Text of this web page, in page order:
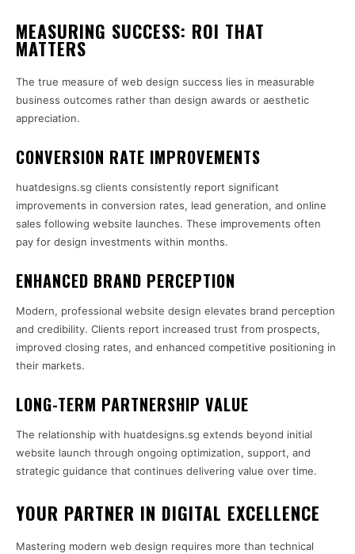
MEASURING SUCCESS: ROI THAT
MATTERS
The true measure of web design success lies in measurable
business outcomes rather than design awards or aesthetic
appreciation.
CONVERSION RATE IMPROVEMENTS
huatdesigns.sg clients consistently report significant
improvements in conversion rates, lead generation, and online
sales following website launches. These improvements often
pay for design investments within months.
ENHANCED BRAND PERCEPTION
Modern, professional website design elevates brand perception
and credibility. Clients report increased trust from prospects,
improved closing rates, and enhanced competitive positioning in
their markets.
LONG-TERM PARTNERSHIP VALUE
The relationship with huatdesigns.sg extends beyond initial
website launch through ongoing optimization, support, and
strategic guidance that continues delivering value over time.
YOUR PARTNER IN DIGITAL EXCELLENCE
Mastering modern web design requires more than technical